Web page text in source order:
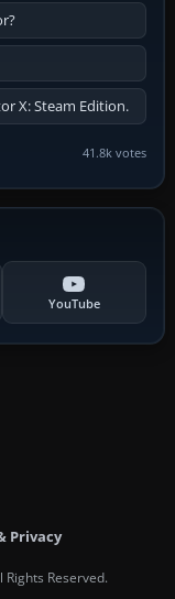
X: Steam Edition.
41.8k votes
YouTube
Privacy
Reserved.